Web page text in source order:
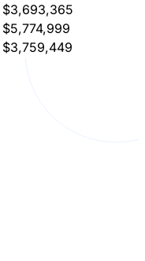
$3,693,365
$5,774,999
$3,759,449